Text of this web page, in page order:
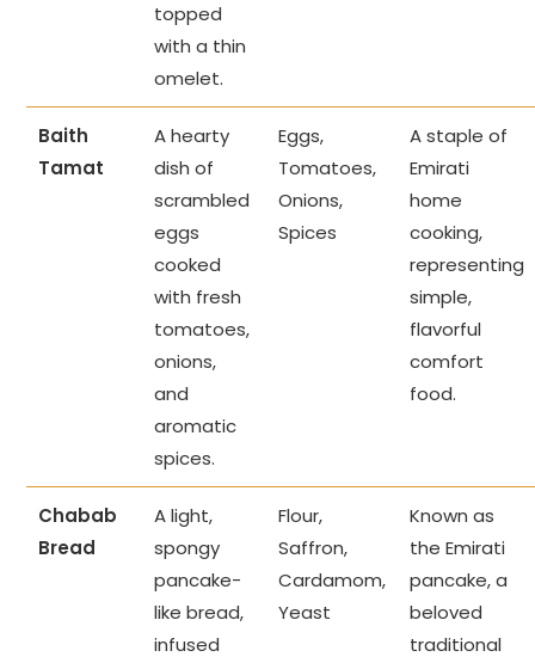
topped
with a thin
omelet.
Baith
Tamat
A hearty
dish of
scrambled
eggs
cooked
with fresh
tomatoes,
onions,
and
aromatic
spices.
Eggs,
Tomatoes,
Onions,
Spices
A staple of
Emirati
home
cooking,
representing
simple,
flavorful
comfort
food.
Chabab
Bread
A light,
spongy
pancake-
like bread,
infused
Flour,
Saffron,
Cardamom,
Yeast
Known as
the Emirati
pancake, a
beloved
traditional